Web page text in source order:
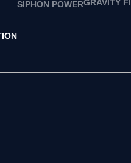
SIPHON POWERGRAVITY